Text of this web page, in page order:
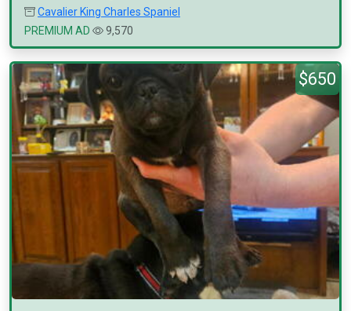
Cavalier King Charles Spaniel
PREMIUM AD
9,570
$650